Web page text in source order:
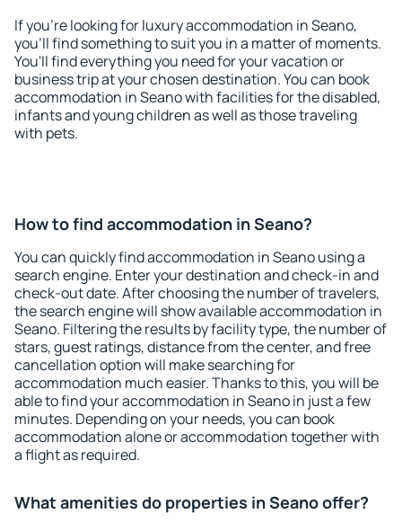
If you're looking for luxury accommodation in Seano,
you'll find something to suit you in a matter of moments.
You'll find everything you need for your vacation or
business trip at your chosen destination. You can book
accommodation in Seano with facilities for the disabled,
infants and young children as well as those traveling
with pets.
How to find accommodation in Seano?
You can quickly find accommodation in Seano using a
search engine. Enter your destination and check-in and
check-out date. After choosing the number of travelers,
the search engine will show available accommodation in
Seano. Filtering the results by facility type, the number of
stars, guest ratings, distance from the center, and free
cancellation option will make searching for
accommodation much easier. Thanks to this, you will be
able to find your accommodation in Seano in just a few
minutes. Depending on your needs, you can book
accommodation alone or accommodation together with
a flight as required.
What amenities do properties in Seano offer?